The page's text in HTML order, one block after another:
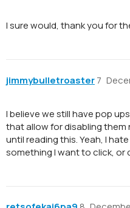
I sure would, thank you for
jimmybulletroaster7
I believe we still have pop
that allow for disabling them
until reading this. Yeah, I
something I want to click, or